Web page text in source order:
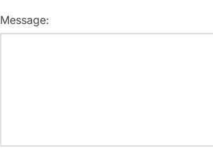
Message: